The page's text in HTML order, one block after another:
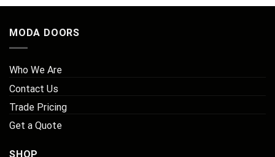
MODA DOORS
Who We Are
Contact Us
Trade Pricing
Get a Quote
SHOP